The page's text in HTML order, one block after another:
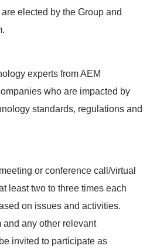
elected by the Group and
experts from AEM
who are impacted by
standards, regulations and
or conference call/virtual
least two to three times each
on issues and activities.
any other relevant
invited to participate as